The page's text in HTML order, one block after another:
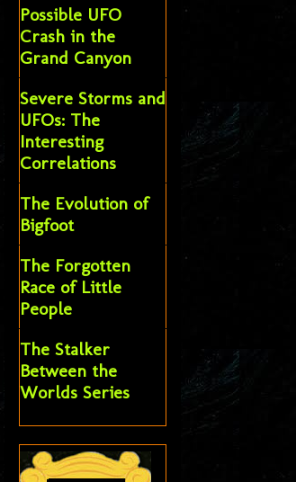
Possible UFO
Crash in the
Grand Canyon
Severe Storms and
UFOs: The
Interesting
Correlations
The Evolution of
Bigfoot
The Forgotten
Race of Little
People
The Stalker
Between the
Worlds Series